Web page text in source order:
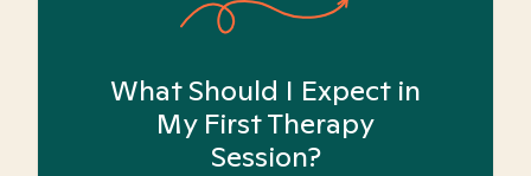
What Should I Expect in
My First Therapy
Session?